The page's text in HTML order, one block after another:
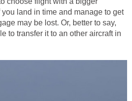
land in time and manage to get
may be lost. Or, better to say,
to transfer it to an other aircraft in